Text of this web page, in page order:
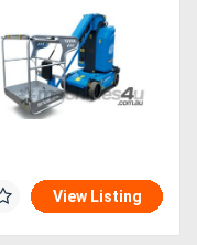
View Listing